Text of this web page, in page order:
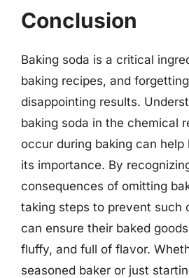
Conclusion
Baking soda is a critical
baking recipes, and
disappointing results.
baking soda in the chemical
occur during baking can help
its importance. By
consequences of omitting
taking steps to prevent such
can ensure their baked
fluffy, and full of flavor.
seasoned baker or just